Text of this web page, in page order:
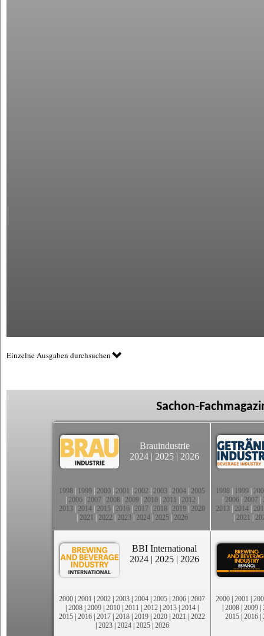
Einzelne Ausgaben durchsuchen
Sachon-
Brauindustrie
2024 | 2025 | 2026
1998 1999 2000 2001 2002 2003 2004 2005
2006 2007 2008 2009 2010 2011 2012
2013 2014 2015 2016 2017 2018 2019 2020
2021 2022 2023| 2024| 2025| 2026
1998 1999
2006 2007
2013 2014
2021
BBI International
2024 | 2025 | 2026
2000 | 2001 | 2002 | 2003 | 2004 | 2005 | 2006 | 2007
| 2008 | 2009 | 2010 | 2011 | 2012 | 2013 | 2014 |
2015 | 2016 | 2017 | 2018 | 2019 | 2020 | 2021 | 2022
| 2023| 2024| 2025| 2026
2000 | 2001 |
| 2008 | 2009 |
2015 | 2016 |